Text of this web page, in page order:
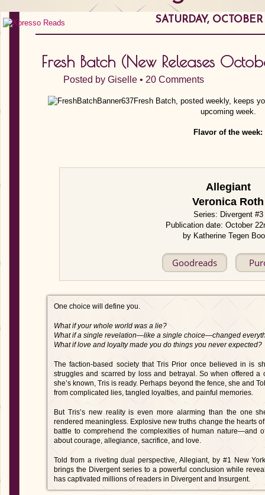
SATURDAY, OCTOBER
Fresh Batch (New Releases
Posted by Giselle • 20 Comments
Fresh Batch, posted weekly, keeps
upcoming week.
Flavor of the week:
Allegiant
Veronica Roth
Series: Divergent #3
Publication date: October
by Katherine Tegen
Goodreads
One choice will define you.
What if your whole world was a lie?
What if a single revelation—like a single choice—changed
What if love and loyalty made you do things you never expected?
The faction-based society that Tris Prior once believed in is
struggles and scarred by loss and betrayal. So when offered
she’s known, Tris is ready. Perhaps beyond the fence, she and
from complicated lies, tangled loyalties, and painful memories.
But Tris’s new reality is even more alarming than the one
rendered meaningless. Explosive new truths change the hearts
battle to comprehend the complexities of human nature—and
about courage, allegiance, sacrifice, and love.
Told from a riveting dual perspective, Allegiant, by #1 New
brings the Divergent series to a powerful conclusion while
has captivated millions of readers in Divergent and Insurgent.